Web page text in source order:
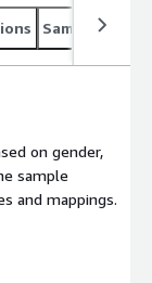
Sample
on gender,
sample
and mappings.